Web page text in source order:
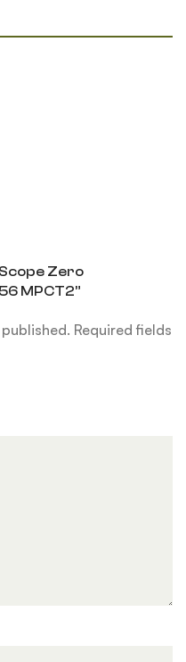
Zero
MPCT2”
Required fields